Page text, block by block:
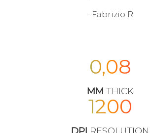
- Fabrizio R.
0,08
MM THICK
1200